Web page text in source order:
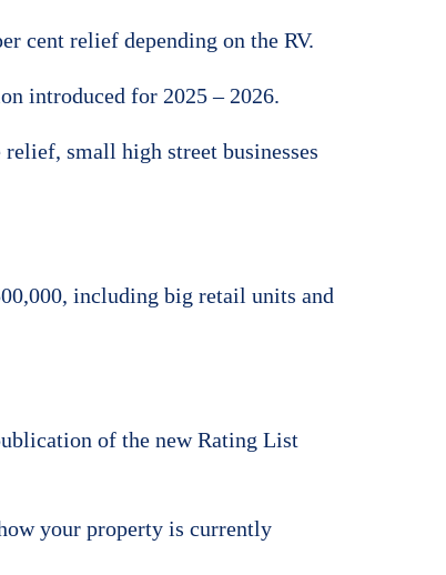
cent relief depending on the RV.
introduced for 2025 – 2026.
small high street businesses
including big retail units and
of the new Rating List
your property is currently